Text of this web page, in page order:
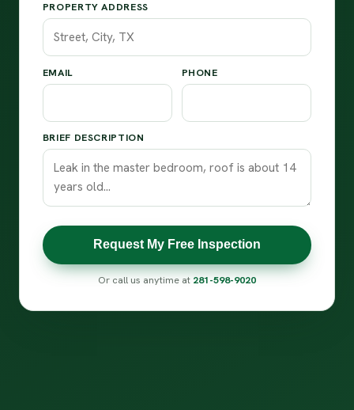
PROPERTY ADDRESS
EMAIL PHONE
BRIEF DESCRIPTION
Request My Free Inspection
Or call us anytime at 281-598-9020